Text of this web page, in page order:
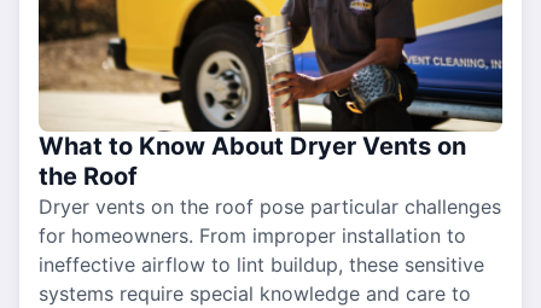
What to Know About Dryer Vents on
the Roof
Dryer vents on the roof pose particular challenges
for homeowners. From improper installation to
ineffective airflow to lint buildup, these sensitive
systems require special knowledge and care to